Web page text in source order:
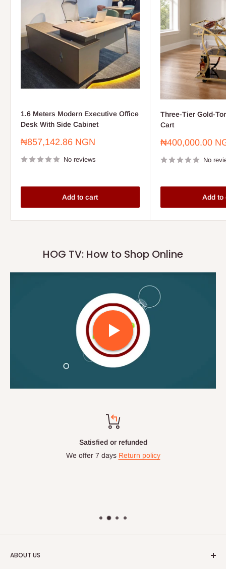
1.6 Meters Modern Executive Office
Desk With Side Cabinet
Sale
₦857,142.86 NGN
No reviews
Add to cart
Three-Tier Gold-
Cart
Sale
₦400,000.00
No
Add to
HOG TV: How to Shop Online
Satisfied or refunded
We offer 7 days Return policy
ABOUT US